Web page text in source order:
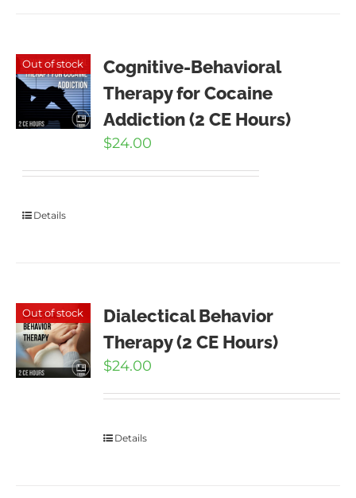
Out of stock
Cognitive-Behavioral
Therapy for Cocaine
Addiction (2 CE Hours)
$24.00
Details
Out of stock
Dialectical Behavior
Therapy (2 CE Hours)
$24.00
Details